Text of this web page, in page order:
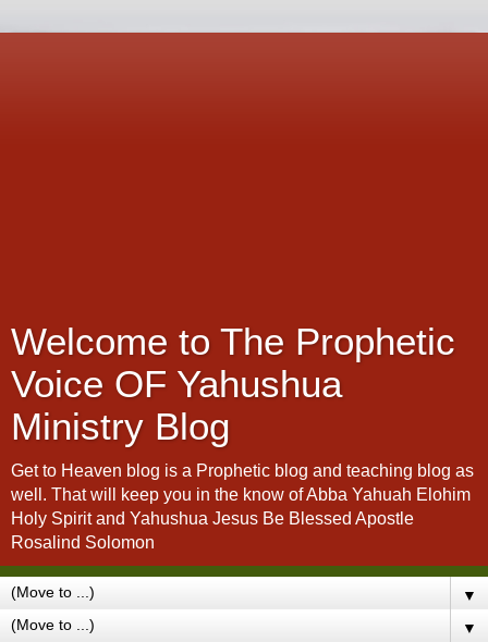
Welcome to The Prophetic
Voice OF Yahushua
Ministry Blog
Get to Heaven blog is a Prophetic blog and teaching blog as
well. That will keep you in the know of Abba Yahuah Elohim
Holy Spirit and Yahushua Jesus Be Blessed Apostle
Rosalind Solomon
▼
▼